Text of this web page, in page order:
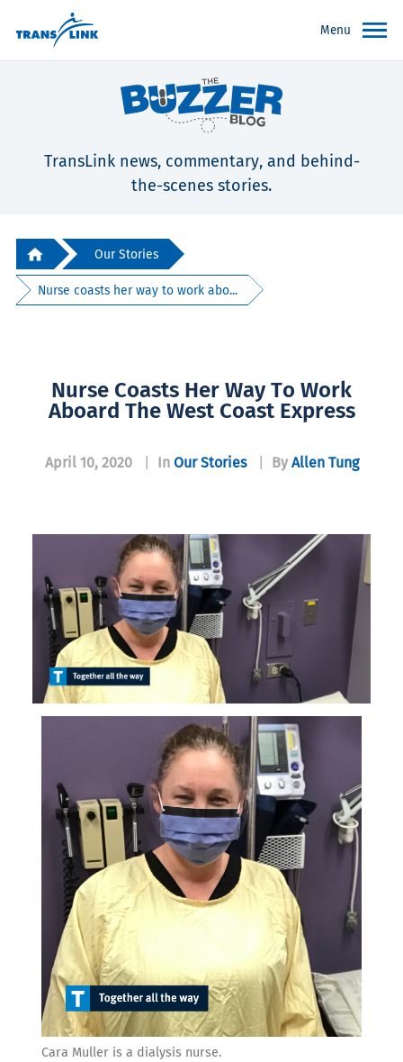
Menu
TransLink news, commentary, and behind-
the-scenes stories.
Our Stories
Nurse coasts her way to work abo...
Nurse Coasts Her Way To Work
Aboard The West Coast Express
April 10, 2020 In Our Stories By Allen Tung
Cara Muller is a dialysis nurse.